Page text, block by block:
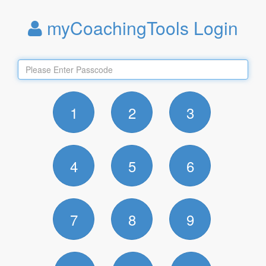
myCoachingTools Login
1 2 3
4 5 6
7 8 9